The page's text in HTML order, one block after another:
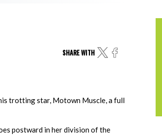
SHARE WITH
trotting star, Motown Muscle, a full
postward in her division of the